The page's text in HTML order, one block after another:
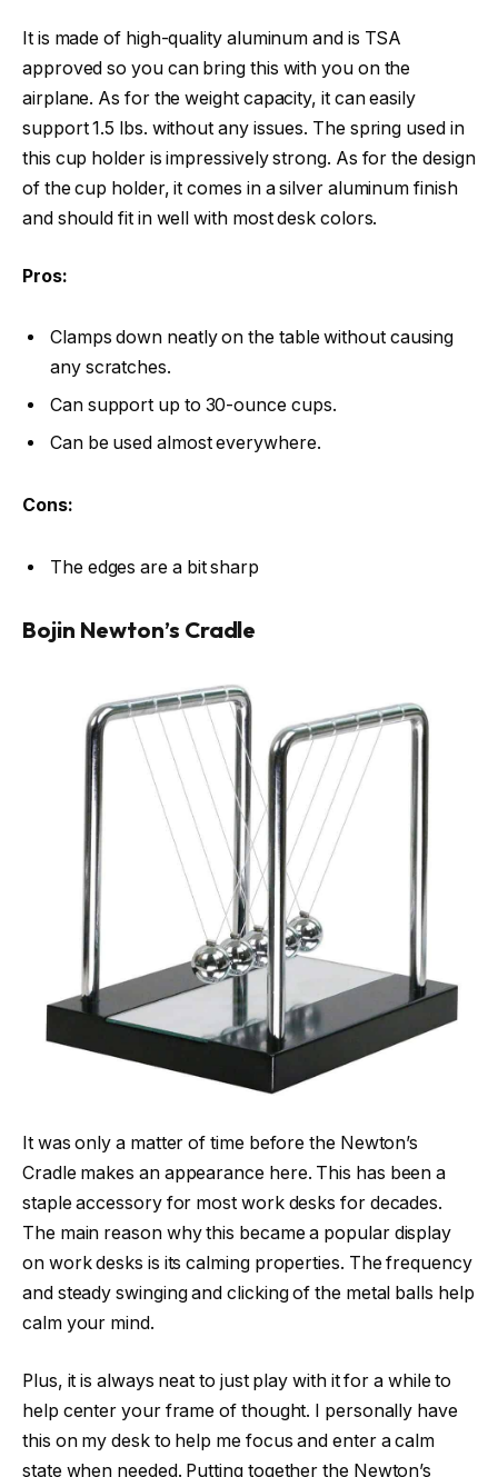
It is made of high-quality aluminum and is TSA
approved so you can bring this with you on the
airplane. As for the weight capacity, it can easily
support 1.5 lbs. without any issues. The spring used in
this cup holder is impressively strong. As for the design
of the cup holder, it comes in a silver aluminum finish
and should fit in well with most desk colors.
Pros:
Clamps down neatly on the table without causing
any scratches.
Can support up to 30-ounce cups.
Can be used almost everywhere.
Cons:
The edges are a bit sharp
Bojin Newton’s Cradle
It was only a matter of time before the Newton’s
Cradle makes an appearance here. This has been a
staple accessory for most work desks for decades.
The main reason why this became a popular display
on work desks is its calming properties. The frequency
and steady swinging and clicking of the metal balls help
calm your mind.
Plus, it is always neat to just play with it for a while to
help center your frame of thought. I personally have
this on my desk to help me focus and enter a calm
state when needed. Putting together the Newton’s